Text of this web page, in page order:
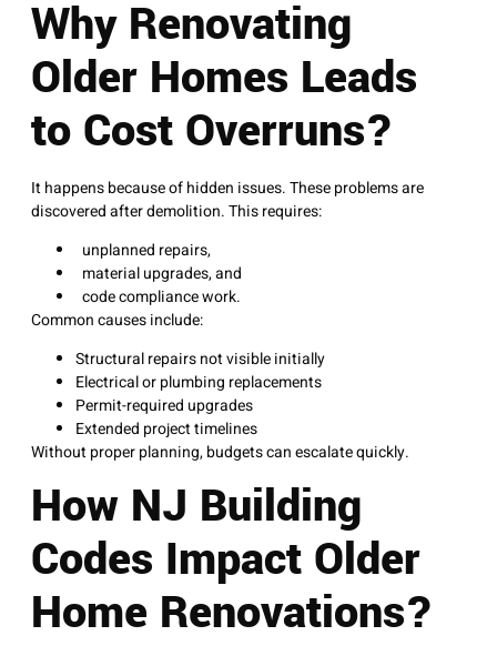
Why Renovating
Older Homes Leads
to Cost Overruns?
It happens because of hidden issues. These problems are
discovered after demolition. This requires:
unplanned repairs,
material upgrades, and
code compliance work.
Common causes include:
Structural repairs not visible initially
Electrical or plumbing replacements
Permit-required upgrades
Extended project timelines
Without proper planning, budgets can escalate quickly.
How NJ Building
Codes Impact Older
Home Renovations?